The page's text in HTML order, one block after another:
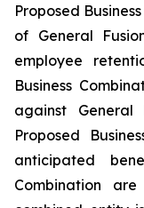
Proposed
of General
employee
Business
against
Proposed
anticipated
Combination